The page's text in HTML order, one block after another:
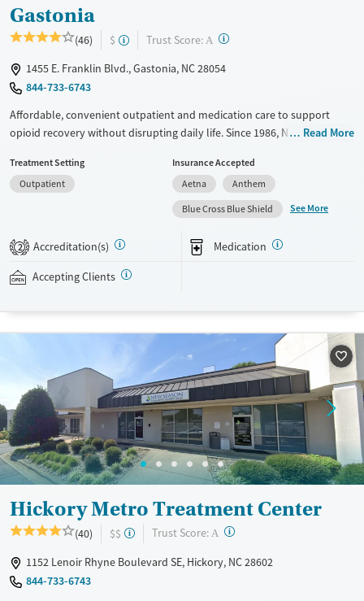
Gastonia
(46) $ Trust Score: A ?
1455 E. Franklin Blvd., Gastonia, NC 28054
844-733-6743
Affordable, convenient outpatient and medication care to support
opioid recovery without disrupting daily life. Since 1986, New Season
such as methadone, buprenorphine and Suboxone to address
withdrawal and cravings. Licensed counseling services are integrated
into care plans and clients who reach certain milestones in their
recovery can receive take-home medications. This facility accepts
private insurance, Medicaid, Medicare, and self-pay. Potential payment
assistance is available.
Available Services
Recovery support services
Treats opioid use disorder
Adults (Ages 26-64)
Young Adults (Ages 18-25)
Gender
Female
Male
Read More
Treatment Setting
Outpatient
Insurance Accepted
Aetna
Anthem
Blue Cross Blue Shield
See More
2 Accreditation(s) Medication
Accepting Clients
Hickory Metro Treatment Center
(40) $$ Trust Score: A ?
1152 Lenoir Rhyne Boulevard SE, Hickory, NC 28602
844-733-6743